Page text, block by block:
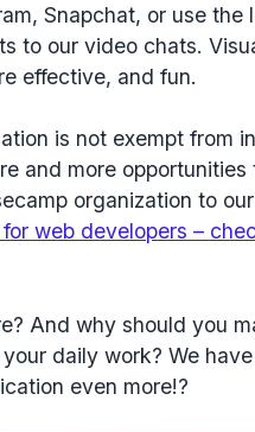
Snapchat, or use
to our video chats.
effective, and fun.
is not exempt from
and more
organization to
web developers –
And why should you
daily work? We
even more!?